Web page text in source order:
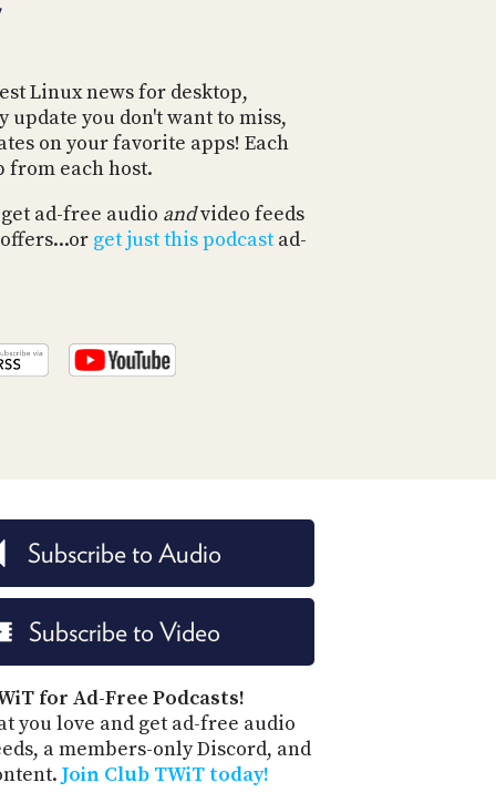
Linux news for desktop,
update you don't want to miss,
on your favorite apps! Each
each host.
ad-free audio andvideo feeds
get just this podcast ad-
Subscribe to Audio
Subscribe to Video
for Ad-Free Podcasts!
you love and get ad-free audio
a members-only Discord, and
Join Club TWiT today!
MEMBERS-
ONLY
PODCASTS
METHOD
SPONSORS
STORE
ABOUT
API
TIP
PARTNERS
SOCIAL
CONTACT
US